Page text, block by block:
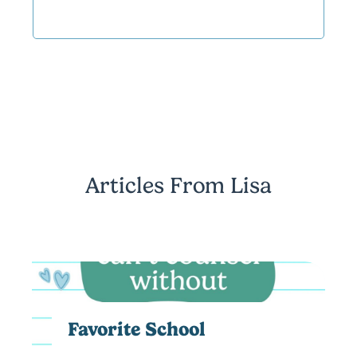
Articles From Lisa
Favorite School